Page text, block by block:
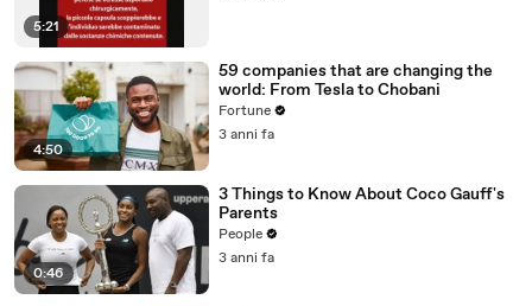
5:21
4:50
59 companies that are changing the
world: From Tesla to Chobani
Fortune
3 anni fa
0:46
3 Things to Know About Coco Gauff's
Parents
People
3 anni fa